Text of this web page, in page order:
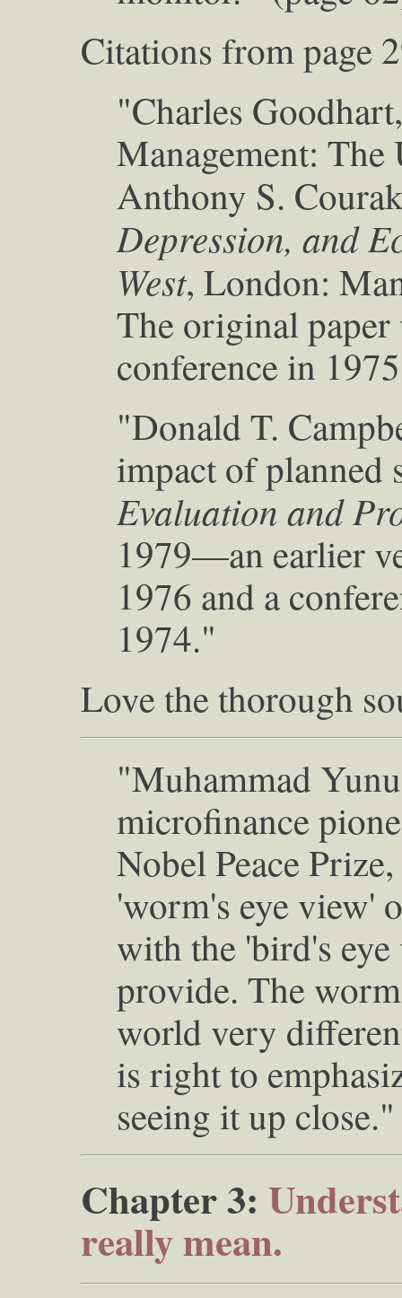
Citations from page
"Charles
Management:
Anthony S.
Depression, and
West, London:
The original paper
conference in
"Donald T.
impact of planned
Evaluation and
1979—an earlier
1976 and a
1974."
Love the thorough
"Muhammad
microfinance
Nobel Peace
'worm's eye view'
with the 'bird's
provide. The
world very
is right to
seeing it up
Chapter 3:
really mean.